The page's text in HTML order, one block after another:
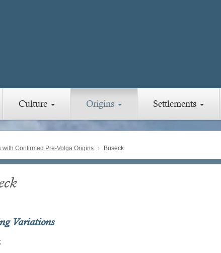
Culture Origins Settlements
with Confirmed Pre-Volga Origins Buseck
Variations